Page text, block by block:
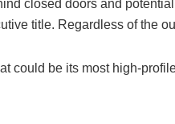
closed doors and
title. Regardless of the
could be its most high-